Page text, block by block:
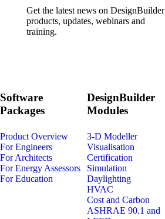
Get the latest news on DesignBuilder
products, updates, webinars and
training.
Software
Packages
Product Overview
For Engineers
For Architects
For Energy Assessors
For Education
DesignBuilder
Modules
3-D Modeller
Visualisation
Certification
Simulation
Daylighting
HVAC
Cost and Carbon
ASHRAE 90.1 and